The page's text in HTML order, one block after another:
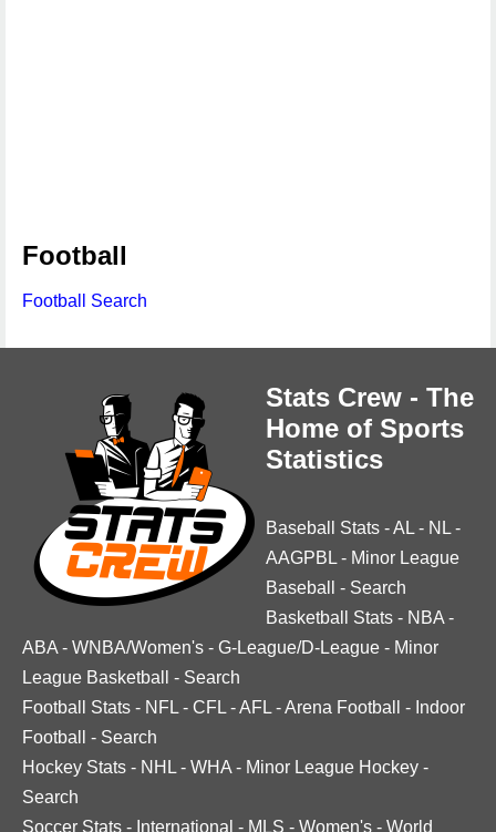
Football
Football Search
Stats Crew - The
Home of Sports
Statistics
Baseball Stats -AL - NL -
AAGPBL - Minor League
Baseball
- Search
Basketball Stats - NBA -
ABA - WNBA/Women's - G-League/D-League - Minor
League Basketball
- Search
Football Stats - NFL - CFL -AFL -Arena Football - Indoor
Football
- Search
Hockey Stats - NHL - WHA - Minor League Hockey -
Search
Soccer Stats - International - MLS - Women's - World